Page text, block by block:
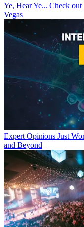
Ye, Hear Ye... Check
Vegas
Expert Opinions Just
and Beyond